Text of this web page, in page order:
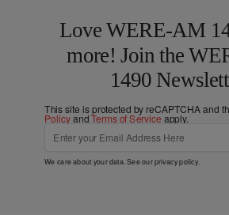
Love WERE-AM
more! Join the
1490
This site is protected by reCAPTCHA and
PolicyandTerms of Service apply.
We care about your data. See ourprivacy policy.